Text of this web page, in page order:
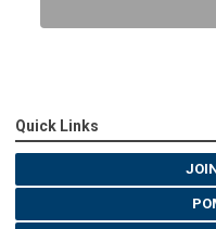
Quick Links